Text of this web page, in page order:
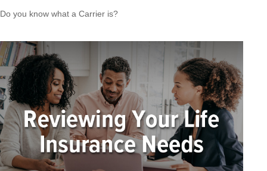
Do you know what a Carrier is?